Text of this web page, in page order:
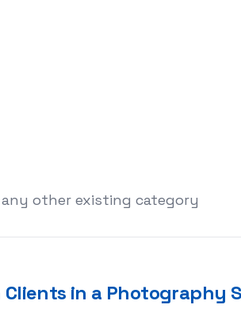
other existing category
Clients in a Photography